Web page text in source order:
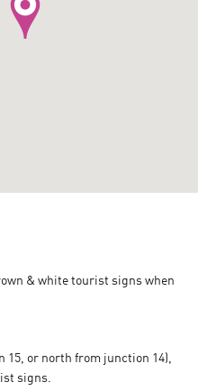
& white tourist signs when
15, or north from junction 14),
signs.